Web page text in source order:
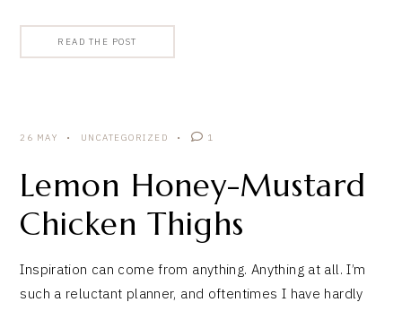
READ THE POST
26 MAY UNCATEGORIZED 1
Lemon Honey-Mustard
Chicken Thighs
Inspiration can come from anything. Anything at all. I’m
such a reluctant planner, and oftentimes I have hardly